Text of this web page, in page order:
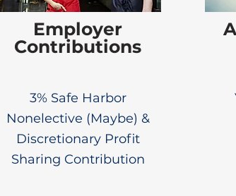
Employer
Contributions
3% Safe Harbor
Nonelective (Maybe) &
Discretionary Profit
Sharing Contribution